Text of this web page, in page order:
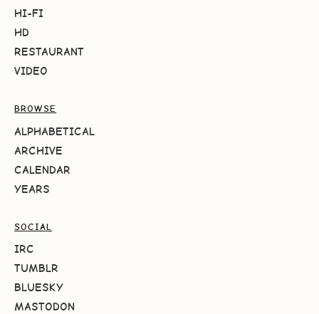
HI-FI
HD
RESTAURANT
VIDEO
BROWSE
ALPHABETICAL
ARCHIVE
CALENDAR
YEARS
SOCIAL
IRC
TUMBLR
BLUESKY
MASTODON